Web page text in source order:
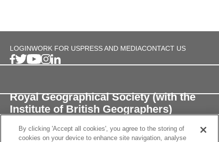
LOGINWORK FOR USPRESS AND MEDIACONTACT US
Royal Geographical Society (with the
Institute of British Geographers)
1 Kensington Gore,
By clicking 'Accept all cookies', you agree to the storing of
cookies on your device to enhance site navigation, analyse